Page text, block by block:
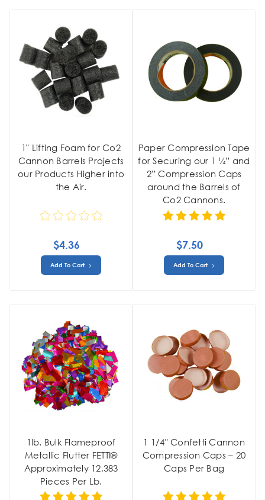
1" Lifting Foam for Co2
Cannon Barrels Projects
our Products Higher into
the Air.
$4.36
Add To Cart
Paper Compression Tape
for Securing our 1 ¼” and
2” Compression Caps
around the Barrels of
Co2 Cannons.
$7.50
Add To Cart
1lb. Bulk Flameproof
Metallic Flutter FETTI®
Approximately 12,383
Pieces Per Lb.
1 1/4" Confetti Cannon
Compression Caps – 20
Caps Per Bag